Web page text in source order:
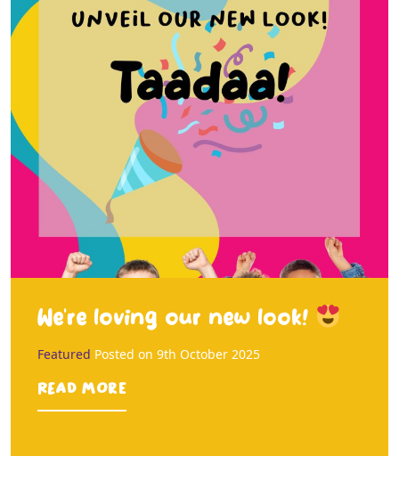
We’re loving our new look!
Featured Posted on 9th October 2025
Read more